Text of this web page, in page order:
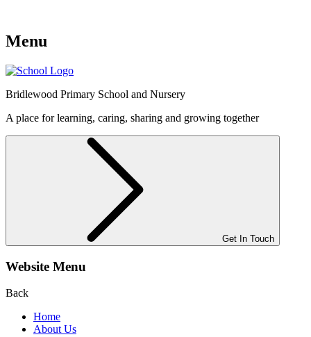
Menu
Bridlewood Primary School and Nursery
A place for learning, caring, sharing and growing together
Get In Touch
Website Menu
Back
Home
About Us